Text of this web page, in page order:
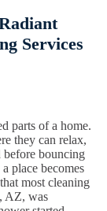
Services
parts of a home.
they can relax,
bouncing
place becomes
most cleaning
AZ, was